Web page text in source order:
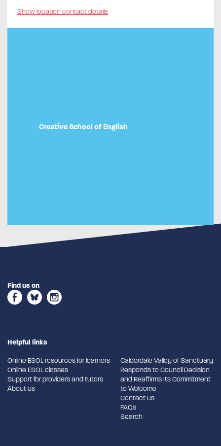
Show location contact details
Creative School of English
Find us on
Helpful links
Online ESOL resources for learners
Online ESOL classes
Support for providers and tutors
About us
Calderdale Valley of Sanctuary
Responds to Council Decision
and Reaffirms Its Commitment
to Welcome
Contact us
FAQs
Search